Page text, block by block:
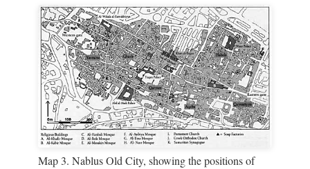
Map 3. Nablus Old City, showing the positions of